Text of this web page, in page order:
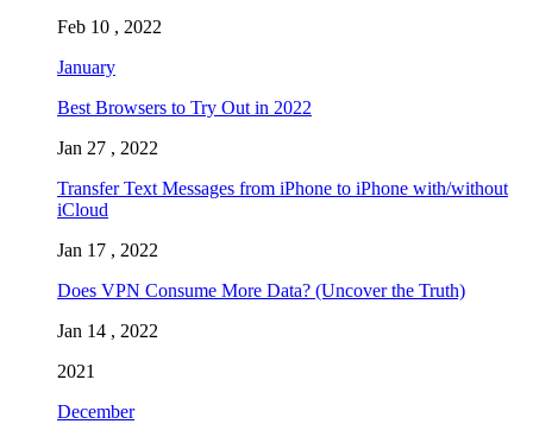
Feb 10 , 2022
January
Best Browsers to Try Out in 2022
Jan 27 , 2022
Transfer Text Messages from iPhone to iPhone with/without
iCloud
Jan 17 , 2022
Does VPN Consume More Data? (Uncover the Truth)
Jan 14 , 2022
2021
December